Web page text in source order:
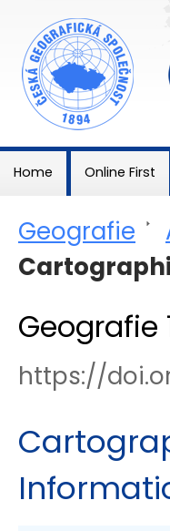
Home Online First
Geografie >
Geografie
https://